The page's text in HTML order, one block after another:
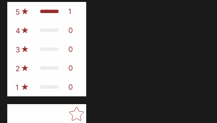
5 1
4 0
3 0
2 0
1 0
Star rating